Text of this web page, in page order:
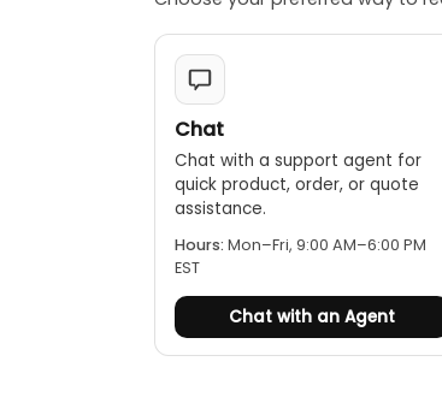
Chat
Chat with a support agent for
quick product, order, or quote
assistance.
Hours: Mon–Fri, 9:00 AM–6:00 PM
EST
Chat with an Agent